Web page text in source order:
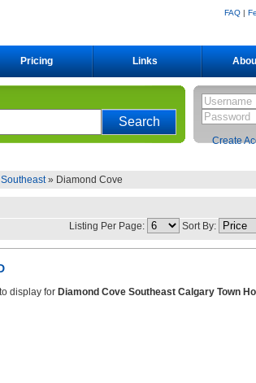
FAQ |
Pricing Links
Create
Southeast» Diamond Cove
Listing Per Page:
Sort By:
display for Diamond Cove Southeast Calgary Town